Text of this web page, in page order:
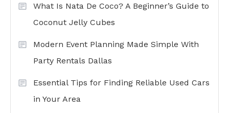
What Is Nata De Coco? A Beginner’s Guide to
Coconut Jelly Cubes
Modern Event Planning Made Simple With
Party Rentals Dallas
Essential Tips for Finding Reliable Used Cars
in Your Area